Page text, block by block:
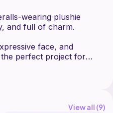
wearing plushie
and full of charm.
face, and
perfect project for
with personality.
However, you'reView all (9)